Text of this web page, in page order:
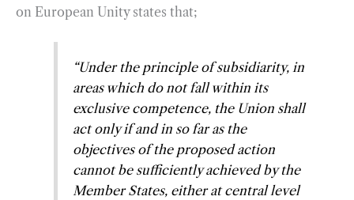
on European Unity states that;
“Under the principle of subsidiarity, in
areas which do not fall within its
exclusive competence, the Union shall
act only if and in so far as the
objectives of the proposed action
cannot be sufficiently achieved by the
Member States, either at central level